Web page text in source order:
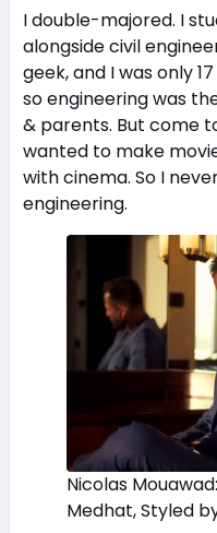
I double-majored. I
alongside civil
geek, and I was only
so engineering was
& parents. But come
wanted to make
with cinema. So I
engineering.
Nicolas
Medhat, Styled